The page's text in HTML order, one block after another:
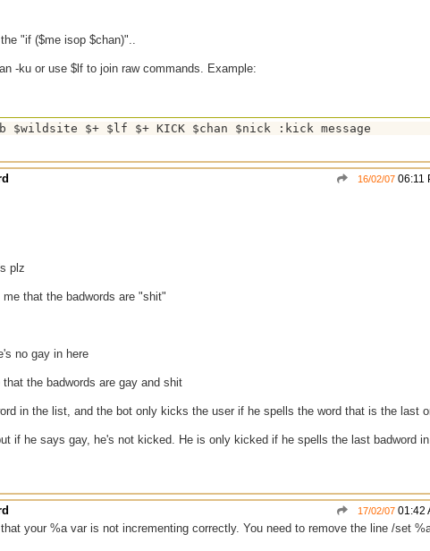
"if ($me isop $chan)"..
-ku or use $lf to join raw commands. Example:
16/02/07 06:11
plz
that the badwords are "shit"
no gay in here
the badwords are gay and shit
in the list, and the bot only kicks the user if he spells the word that is the last
if he says gay, he's not kicked. He is only kicked if he spells the last badword
17/02/07 01:42
that your %a var is not incrementing correctly. You need to remove the line /set